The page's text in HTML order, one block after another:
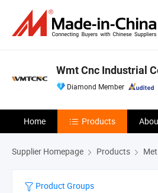
Wmt Cnc Industrial
Diamond Member
Home Products
Supplier Homepage Products
Product Groups